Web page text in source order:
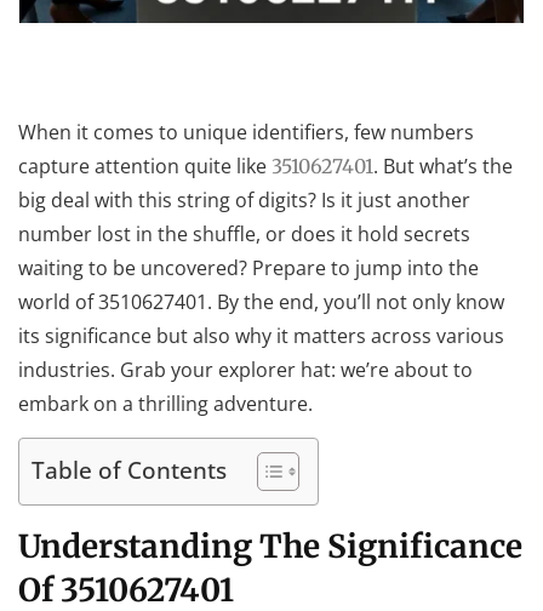
When it comes to unique identifiers, few numbers
capture attention quite like 3510627401. But what’s the
big deal with this string of digits? Is it just another
number lost in the shuffle, or does it hold secrets
waiting to be uncovered? Prepare to jump into the
world of 3510627401. By the end, you’ll not only know
its significance but also why it matters across various
industries. Grab your explorer hat: we’re about to
embark on a thrilling adventure.
Table of Contents
Understanding The Significance
Of 3510627401